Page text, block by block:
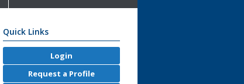
Quick Links
Login
Request a Profile